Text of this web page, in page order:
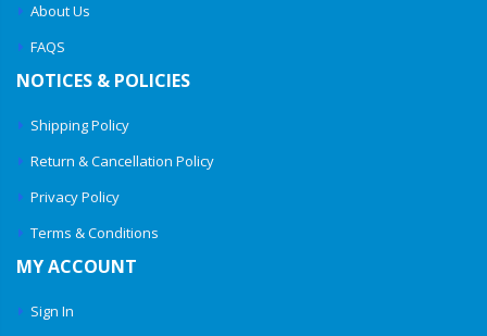
About Us
FAQS
NOTICES & POLICIES
Shipping Policy
Return & Cancellation Policy
Privacy Policy
Terms & Conditions
MY ACCOUNT
Sign In